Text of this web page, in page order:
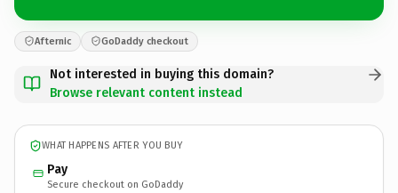
Afternic GoDaddy checkout
Not interested in buying this domain?
Browse relevant content instead
WHAT HAPPENS AFTER YOU BUY
Pay
Secure checkout on GoDaddy